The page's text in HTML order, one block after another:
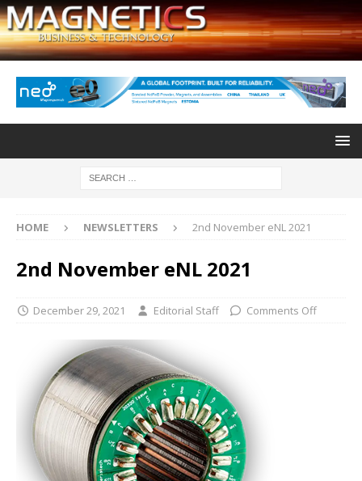
HOME NEWSLETTERS 2nd November eNL 2021
2nd November eNL 2021
December 29, 2021 Editorial Staff Comments Off